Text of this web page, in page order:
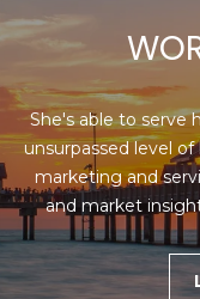
She's able to serve
unsurpassed level
marketing and
and market